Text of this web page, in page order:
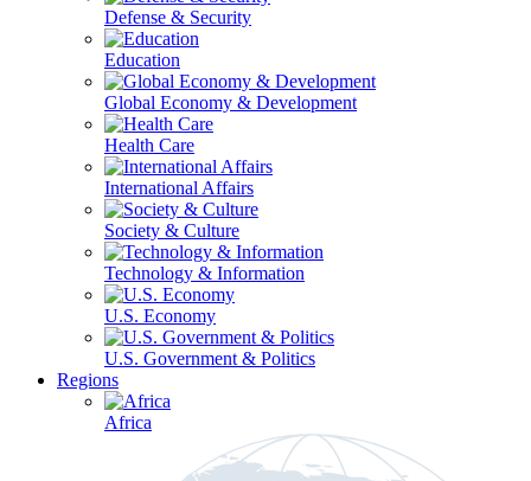
Defense & Security
Education
Global Economy & Development
Health Care
International Affairs
Society & Culture
Technology & Information
U.S. Economy
U.S. Government & Politics
Regions
Africa